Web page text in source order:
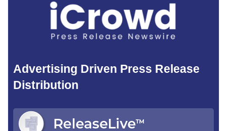
Advertising Driven Press Release
Distribution